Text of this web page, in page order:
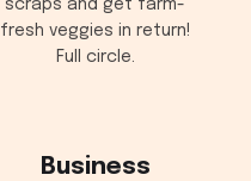
scraps and get farm-
fresh veggies in return!
Full circle.
Business